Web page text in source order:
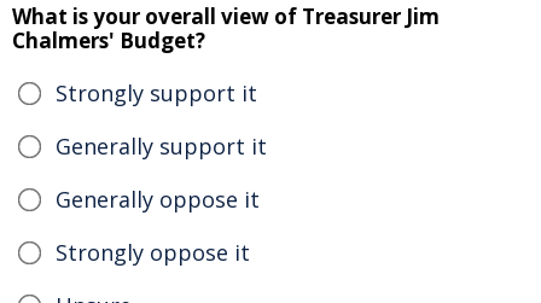
What is your overall view of Treasurer Jim
Chalmers' Budget?
Strongly support it
Generally support it
Generally oppose it
Strongly oppose it